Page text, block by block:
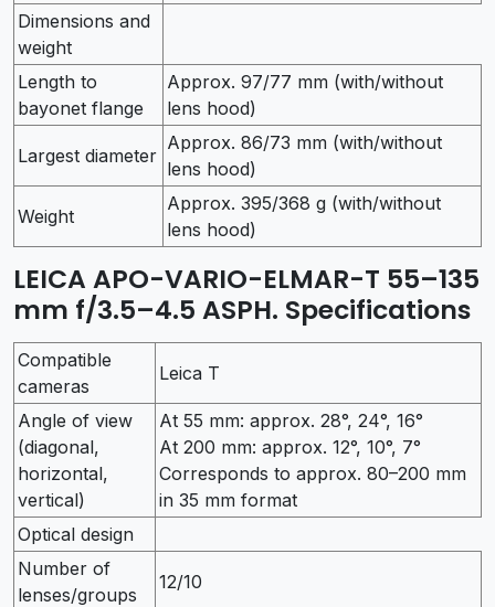
Dimensions and
weight
Length to
bayonet flange
Approx. 97/77 mm (with/without
lens hood)
Largest diameter
Approx. 86/73 mm (with/without
lens hood)
Weight
Approx. 395/368 g (with/without
lens hood)
LEICA APO-VARIO-ELMAR-T 55–135
mm f/3.5–4.5 ASPH. Specifications
Compatible
cameras
Leica T
Angle of view
(diagonal,
horizontal,
vertical)
At 55 mm: approx. 28°, 24°, 16°
At 200 mm: approx. 12°, 10°, 7°
Corresponds to approx. 80–200 mm
in 35 mm format
Optical design
Number of
lenses/groups
12/10